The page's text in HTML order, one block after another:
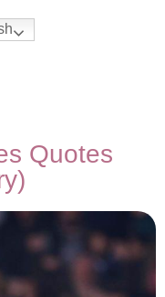
Quotes